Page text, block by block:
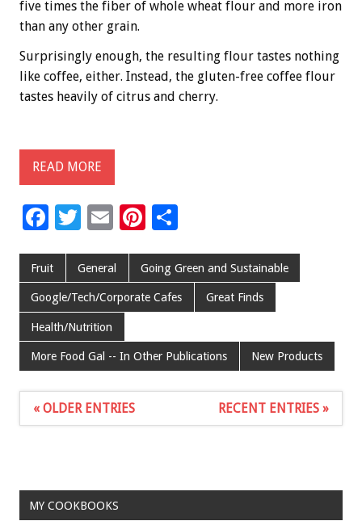
five times the fiber of whole wheat flour and more iron
than any other grain.
Surprisingly enough, the resulting flour tastes nothing
like coffee, either. Instead, the gluten-free coffee flour
tastes heavily of citrus and cherry.
READ MORE
F
e
b
o
o
k
T
tt
er
E
ai
l
Pi
er
es
t
ar
e
Fruit General Going Green and Sustainable
Google/Tech/Corporate Cafes Great Finds
Health/Nutrition
More Food Gal -- In Other Publications New Products
« OLDER ENTRIES RECENT ENTRIES »
MY COOKBOOKS